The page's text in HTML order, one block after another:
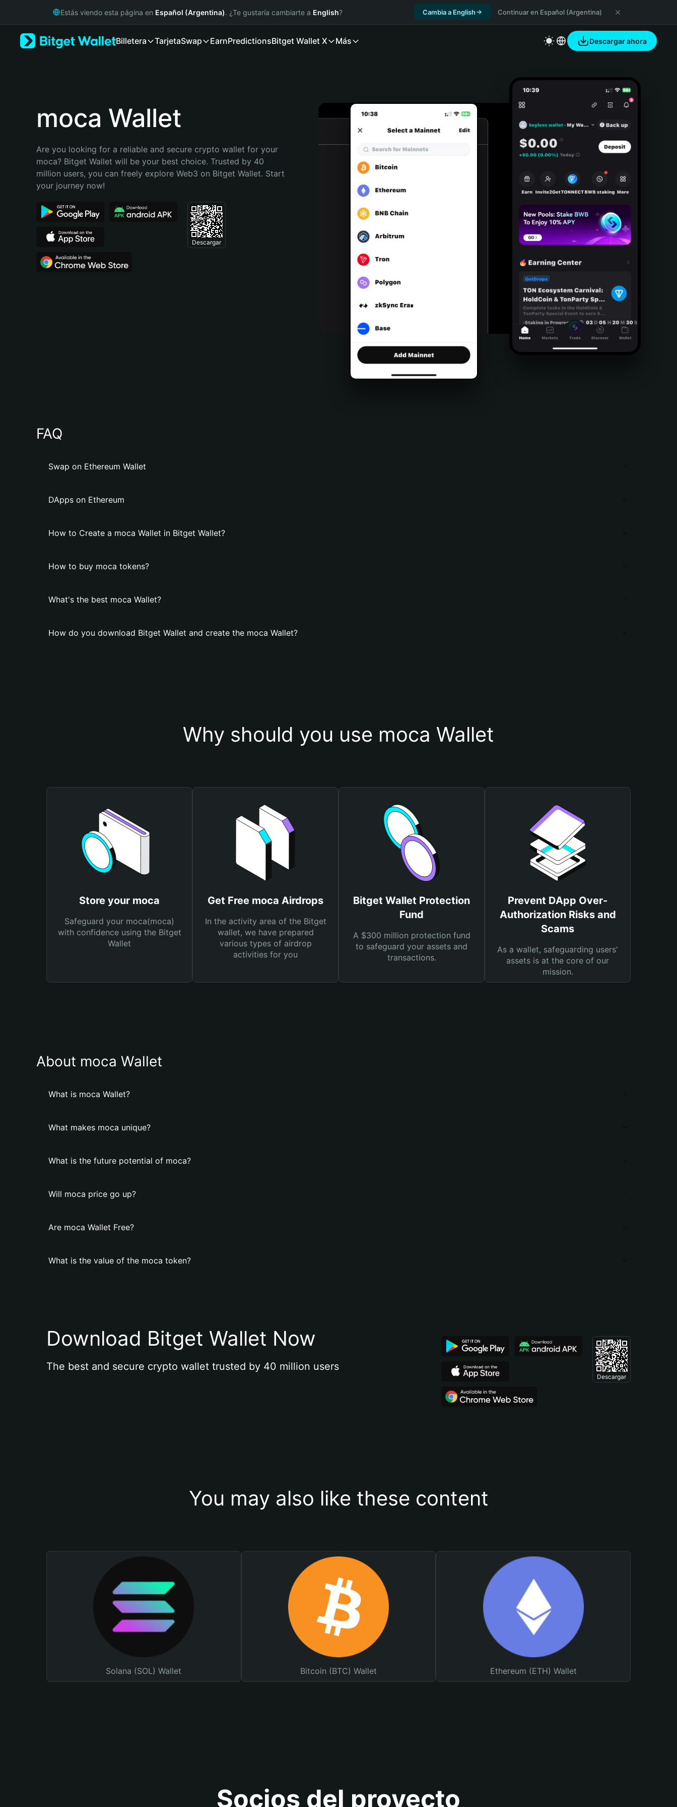
Русский
Bahasa Indonesia
Português (Brasil)
Estás viendo esta página en Español (Argentina). ¿Te gustaría cambiarte a English? Cambia a English Continuar en Español (Argentina)
Billetera TarjetaSwap EarnPredictionsBitget Wallet X Más Descargar ahora
moca Wallet
Are you looking for a reliable and secure crypto wallet for your
moca? Bitget Wallet will be your best choice. Trusted by 40
million users, you can freely explore Web3 on Bitget Wallet. Start
your journey now!
Descargar
FAQ
Swap on Ethereum Wallet
DApps on Ethereum
How to Create a moca Wallet in Bitget Wallet?
How to buy moca tokens?
What's the best moca Wallet?
How do you download Bitget Wallet and create the moca Wallet?
Why should you use moca Wallet
Store your moca
Safeguard your moca(moca)
with confidence using the Bitget
Wallet
Get Free moca Airdrops
In the activity area of the Bitget
wallet, we have prepared
various types of airdrop
activities for you
Bitget Wallet Protection
Fund
A $300 million protection fund
to safeguard your assets and
transactions.
Prevent DApp Over-
Authorization Risks and
Scams
As a wallet, safeguarding users'
assets is at the core of our
mission.
About moca Wallet
What is moca Wallet?
What makes moca unique?
What is the future potential of moca?
Will moca price go up?
Are moca Wallet Free?
What is the value of the moca token?
Download Bitget Wallet Now
The best and secure crypto wallet trusted by 40 million users
Descargar
You may also like these content
Solana (SOL) Wallet Bitcoin (BTC) Wallet Ethereum (ETH) Wallet
Socios del proyecto